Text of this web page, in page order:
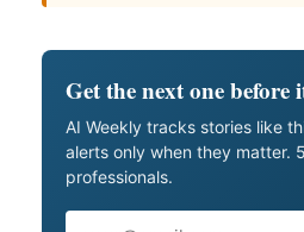
Get the next one before
AI Weekly tracks stories like
alerts only when they matter.
professionals.